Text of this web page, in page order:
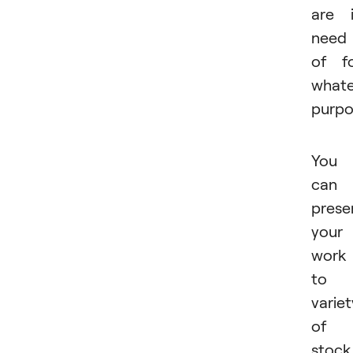
are
need
of
You
can
your
work
to
of
stock